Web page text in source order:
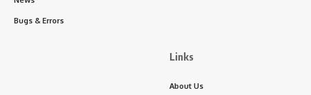
Bugs & Errors
Links
About Us